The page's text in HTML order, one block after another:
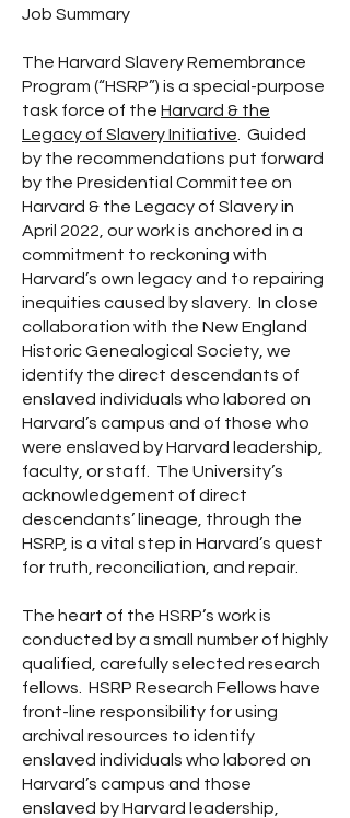
Job Summary
The Harvard Slavery Remembrance
Program (“HSRP”) is a special-purpose
task force of the Harvard & the
Legacy of Slavery Initiative . Guided
by the recommendations put forward
by the Presidential Committee on
Harvard & the Legacy of Slavery in
April 2022, our work is anchored in a
commitment to reckoning with
Harvard’s own legacy and to repairing
inequities caused by slavery. In close
collaboration with the New England
Historic Genealogical Society, we
identify the direct descendants of
enslaved individuals who labored on
Harvard’s campus and of those who
were enslaved by Harvard leadership,
faculty, or staff. The University’s
acknowledgement of direct
descendants’ lineage, through the
HSRP, is a vital step in Harvard’s quest
for truth, reconciliation, and repair.
The heart of the HSRP’s work is
conducted by a small number of highly
qualified, carefully selected research
fellows. HSRP Research Fellows have
front-line responsibility for using
archival resources to identify
enslaved individuals who labored on
Harvard’s campus and those
enslaved by Harvard leadership,